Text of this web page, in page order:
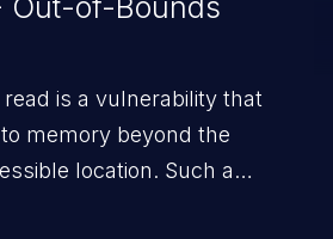
is a vulnerability that
memory beyond the
location. Such a